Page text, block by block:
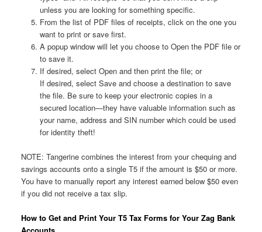
unless you are looking for something specific.
From the list of PDF files of receipts, click on the one you
want to print or save first.
A popup window will let you choose to Open the PDF file or
to save it.
If desired, select Open and then print the file; or
If desired, select Save and choose a destination to save
the file. Be sure to keep your electronic copies in a
secured location—they have valuable information such as
your name, address and SIN number which could be used
for identity theft!
NOTE: Tangerine combines the interest from your chequing and
savings accounts onto a single T5 if the amount is $50 or more.
You have to manually report any interest earned below $50 even
if you did not receive a tax slip.
How to Get and Print Your T5 Tax Forms for Your Zag Bank